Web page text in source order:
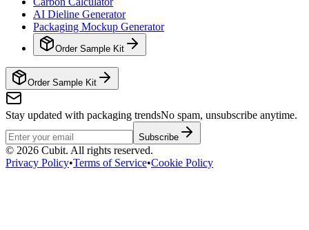
AI Dieline Generator
Packaging Mockup Generator
Order Sample Kit
Order Sample Kit
Stay updated with packaging trendsNo spam, unsubscribe anytime.
Subscribe
© 2026 Cubit. All rights reserved.
Privacy Policy•Terms of Service•Cookie Policy